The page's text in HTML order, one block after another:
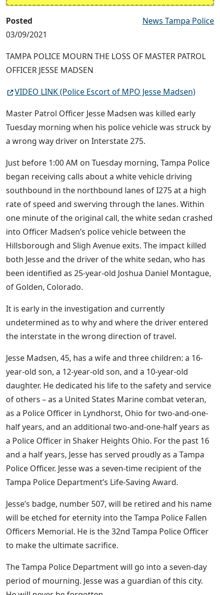
Posted
03/09/2021
News Tampa Police
TAMPA POLICE MOURN THE LOSS OF MASTER PATROL
OFFICER JESSE MADSEN
VIDEO LINK (Police Escort of MPO Jesse Madsen)
Master Patrol Officer Jesse Madsen was killed early
Tuesday morning when his police vehicle was struck by
a wrong way driver on Interstate 275.
Just before 1:00 AM on Tuesday morning, Tampa Police
began receiving calls about a white vehicle driving
southbound in the northbound lanes of I275 at a high
rate of speed and swerving through the lanes. Within
one minute of the original call, the white sedan crashed
into Officer Madsen’s police vehicle between the
Hillsborough and Sligh Avenue exits. The impact killed
both Jesse and the driver of the white sedan, who has
been identified as 25-year-old Joshua Daniel Montague,
of Golden, Colorado.
It is early in the investigation and currently
undetermined as to why and where the driver entered
the interstate in the wrong direction of travel.
Jesse Madsen, 45, has a wife and three children: a 16-
year-old son, a 12-year-old son, and a 10-year-old
daughter. He dedicated his life to the safety and service
of others – as a United States Marine combat veteran,
as a Police Officer in Lyndhorst, Ohio for two-and-one-
half years, and an additional two-and-one-half years as
a Police Officer in Shaker Heights Ohio. For the past 16
and a half years, Jesse has served proudly as a Tampa
Police Officer. Jesse was a seven-time recipient of the
Tampa Police Department’s Life-Saving Award.
Jesse’s badge, number 507, will be retired and his name
will be etched for eternity into the Tampa Police Fallen
Officers Memorial. He is the 32nd Tampa Police Officer
to make the ultimate sacrifice.
The Tampa Police Department will go into a seven-day
period of mourning. Jesse was a guardian of this city.